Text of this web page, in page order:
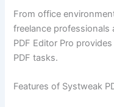
From office
freelance
PDF Editor Pro
PDF tasks.
Features of Systweak